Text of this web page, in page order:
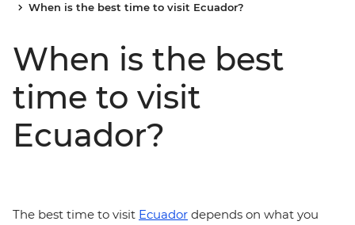
When is the best time to visit Ecuador?
When is the best
time to visit
Ecuador?
The best time to visit Ecuador depends on what you